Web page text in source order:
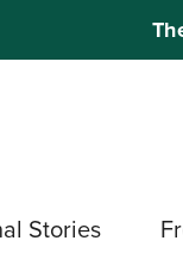
Stories